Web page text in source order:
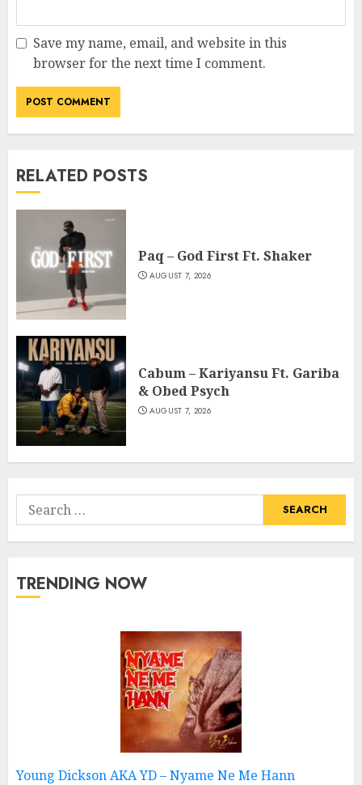
Save my name, email, and website in this
browser for the next time I comment.
RELATED POSTS
Paq – God First Ft. Shaker
AUGUST 7, 2026
Cabum – Kariyansu Ft. Gariba
& Obed Psych
AUGUST 7, 2026
Search
for:
TRENDING NOW
Young Dickson AKA YD – Nyame Ne Me Hann